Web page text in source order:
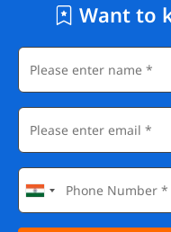
Want to